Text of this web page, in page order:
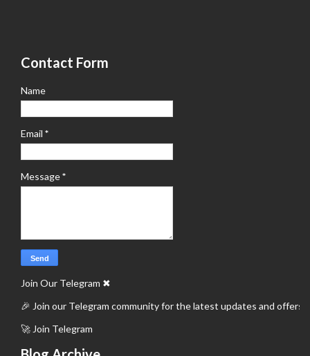
Contact Form
Name
Email *
Message*
Join Our Telegram ✖
🎉 Join our Telegram community for the latest updates and offers.
🚀 Join Telegram